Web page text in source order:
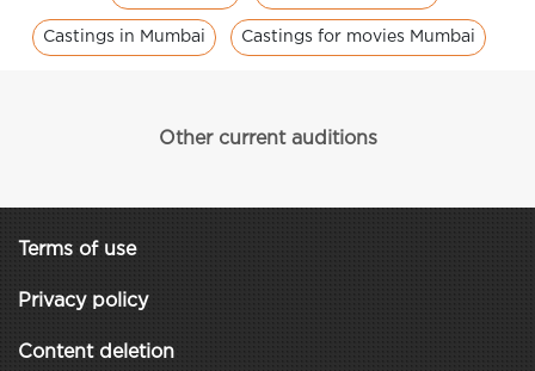
Castings in Mumbai Castings for movies Mumbai
Other current auditions
Terms of use
Privacy policy
Content deletion